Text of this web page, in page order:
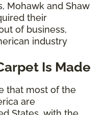
Mohawk and Shaw
their
of business,
industry
Is Made
that most of the
are